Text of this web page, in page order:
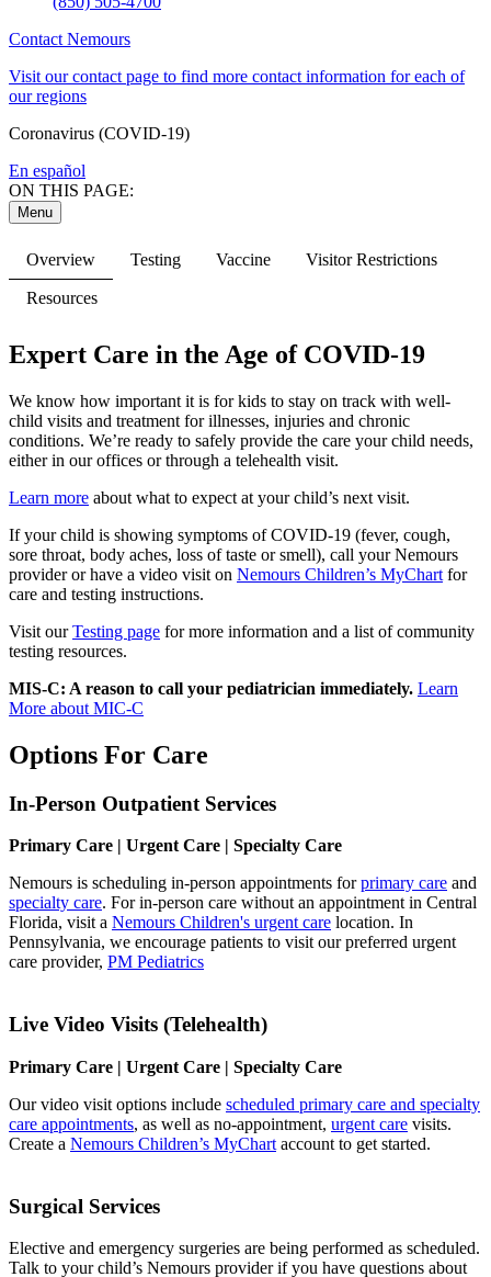
Contact Nemours
Visit our contact page to find more contact information for each of
our regions
Coronavirus (COVID-19)
En español
ON THIS PAGE:
Menu
Overview Testing Vaccine Visitor Restrictions
Resources
Expert Care in the Age of COVID-19
We know how important it is for kids to stay on track with well-
child visits and treatment for illnesses, injuries and chronic
conditions. We’re ready to safely provide the care your child needs,
either in our offices or through a telehealth visit.
Learn more about what to expect at your child’s next visit.
If your child is showing symptoms of COVID-19 (fever, cough,
sore throat, body aches, loss of taste or smell), call your Nemours
provider or have a video visit on Nemours Children’s MyChart for
care and testing instructions.
Visit ourTesting page for more information and a list of community
testing resources.
MIS-C: A reason to call your pediatrician immediately. Learn
More about MIC-C
Options For Care
In-Person Outpatient Services
Primary Care | Urgent Care | Specialty Care
Nemours is scheduling in-person appointments forprimary care and
specialty care. For in-person care without an appointment in Central
Florida, visit a Nemours Children's urgent care location. In
Pennsylvania, we encourage patients to visit our preferred urgent
care provider, PM Pediatrics
Live Video Visits (Telehealth)
Primary Care | Urgent Care | Specialty Care
Our video visit options include scheduled primary care and specialty
care appointments, as well as no-appointment, urgent care visits.
Create a Nemours Children’s MyChart account to get started.
Surgical Services
Elective and emergency surgeries are being performed as scheduled.
Talk to your child’s Nemours provider if you have questions about